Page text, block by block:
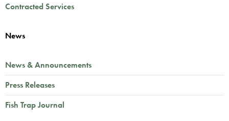
Contracted Services
News
News & Announcements
Press Releases
Fish Trap Journal